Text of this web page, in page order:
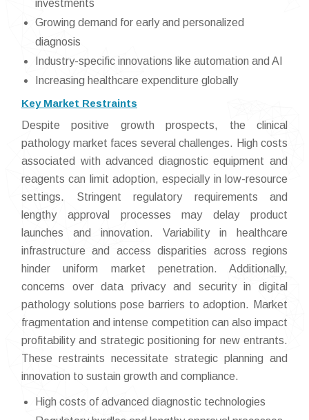
investments
Growing demand for early and personalized
diagnosis
Industry-specific innovations like automation and AI
Increasing healthcare expenditure globally
Key Market Restraints
Despite positive growth prospects, the clinical
pathology market faces several challenges. High costs
associated with advanced diagnostic equipment and
reagents can limit adoption, especially in low-resource
settings. Stringent regulatory requirements and
lengthy approval processes may delay product
launches and innovation. Variability in healthcare
infrastructure and access disparities across regions
hinder uniform market penetration. Additionally,
concerns over data privacy and security in digital
pathology solutions pose barriers to adoption. Market
fragmentation and intense competition can also impact
profitability and strategic positioning for new entrants.
These restraints necessitate strategic planning and
innovation to sustain growth and compliance.
High costs of advanced diagnostic technologies